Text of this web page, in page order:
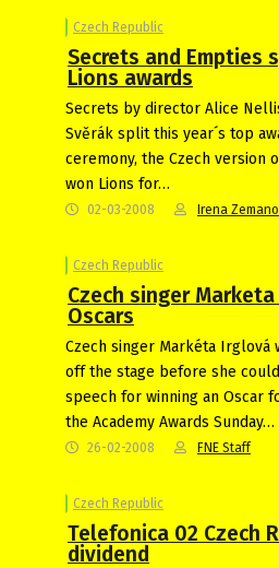
Czech Republic
Secrets and Empties
Lions awards
Secrets by director Alice
Svěrák split this year´s top
ceremony, the Czech version
won Lions for…
02-03-2008 Irena
Czech Republic
Czech singer
Oscars
Czech singer Markéta Irglová
off the stage before she
speech for winning an Oscar
the Academy Awards Sunday…
26-02-2008 FNE Staff
Czech Republic
Telefonica 02 Czech
dividend